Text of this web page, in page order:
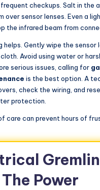
checkups. Salt in the
over sensor lenses. Even a
the infrared beam from
helps. Gently wipe the sensor
Avoid using water or
serious issues, calling for
is the best option. A
check the wiring, and
protection.
care can prevent hours of
The Power